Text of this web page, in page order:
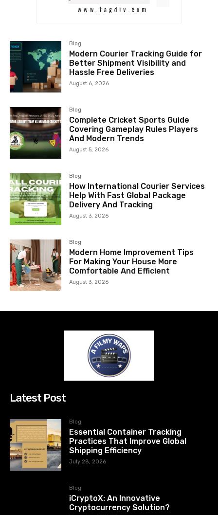
Blog
Modern Courier Tracking Guide for
Better Shipment Visibility and
Hassle Free Deliveries
August 6, 2026
Blog
Complete Cricket Sports Guide
Covering Gameplay Rules Players
And Modern Trends
August 5, 2026
Blog
How International Courier Services
Help With Fast Global Package
Delivery And Tracking
August 3, 2026
Blog
Modern Home Improvement Tips
For Making Your House More
Comfortable And Efficient
August 3, 2026
Latest Post
Blog
Essential Container Tracking
Practices That Improve Global
Shipping Efficiency
July 28, 2026
Blog
iCryptoX: An Innovative
Cryptocurrency Solution?